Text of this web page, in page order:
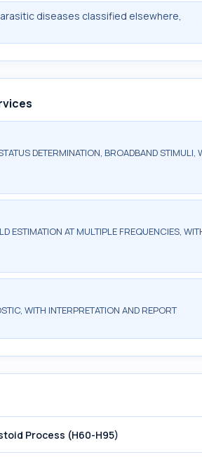
diseases classified elsewhere,
DETERMINATION, BROADBAND STIMULI,
ESTIMATION AT MULTIPLE FREQUENCIES,
WITH INTERPRETATION AND REPORT
Process (H60-H95)